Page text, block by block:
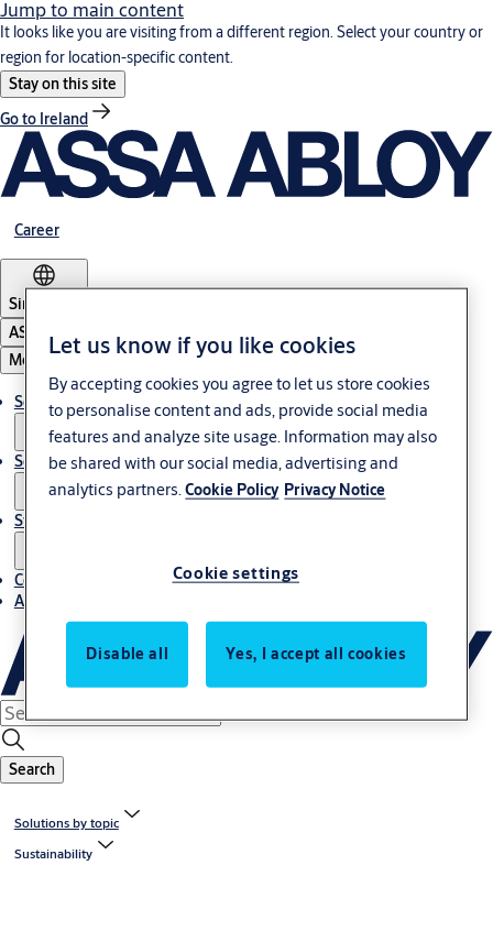
Jump to main content
It looks like you are visiting from a different region. Select your country or
region for location-specific content.
Stay on this site
Go to Ireland
Career
Singapore
ASSA ABLOY Group
Menu
Solutions
Service
Stories
Contact us
About us
Search
Solutions by topic
Sustainability
Let us know if you like cookies
By accepting cookies you agree to let us store cookies
to personalise content and ads, provide social media
features and analyze site usage. Information may also
be shared with our social media, advertising and
analytics partners.Cookie Policy Privacy Notice
Cookie settings
Disable all Yes, I accept all cookies